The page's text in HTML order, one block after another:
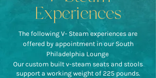
Experiences
The following V- Steam experiences are
offered by appointment in our South
Philadelphia Lounge
Our custom built v-steam seats and stools
support a working weight of 225 pounds.